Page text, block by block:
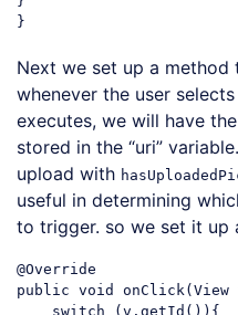
Next we set up a
whenever the user
executes, we will have
stored in the “uri”
upload with
useful in determining
to trigger. so we set it up
@Override
public void
switch (v.getId()){